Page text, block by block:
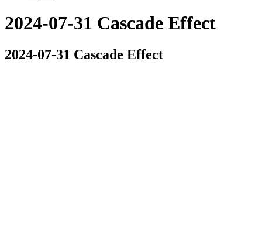
2024-07-31 Cascade Effect
2024-07-31 Cascade Effect